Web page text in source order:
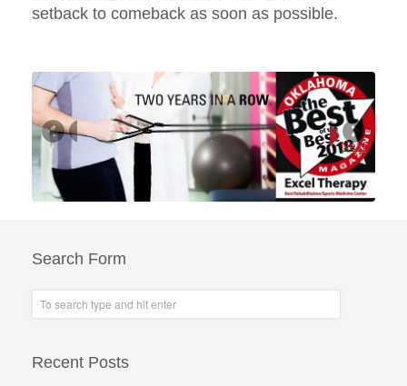
setback to comeback as soon as possible.
Next
Search Form
Recent Posts